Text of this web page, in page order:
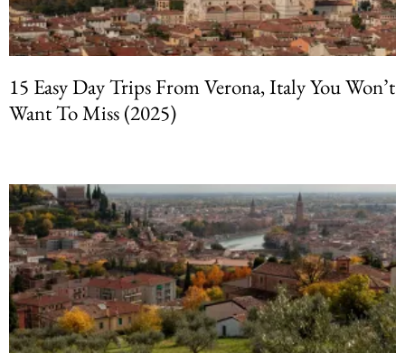
15 Easy Day Trips From Verona, Italy You Won’t
Want To Miss (2025)